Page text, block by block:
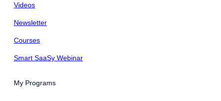
Videos
Newsletter
Courses
Smart SaaSy Webinar
My Programs